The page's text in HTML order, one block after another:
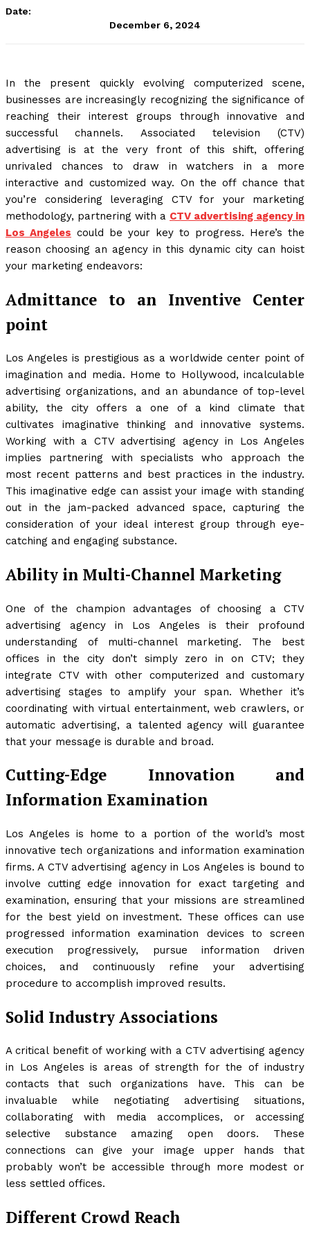
Date:
December 6, 2024
In the present quickly evolving computerized scene,
businesses are increasingly recognizing the significance of
reaching their interest groups through innovative and
successful channels. Associated television (CTV)
advertising is at the very front of this shift, offering
unrivaled chances to draw in watchers in a more
interactive and customized way. On the off chance that
you’re considering leveraging CTV for your marketing
methodology, partnering with a CTV advertising agency in
Los Angeles could be your key to progress. Here’s the
reason choosing an agency in this dynamic city can hoist
your marketing endeavors:
Admittance to an Inventive Center
point
Los Angeles is prestigious as a worldwide center point of
imagination and media. Home to Hollywood, incalculable
advertising organizations, and an abundance of top-level
ability, the city offers a one of a kind climate that
cultivates imaginative thinking and innovative systems.
Working with a CTV advertising agency in Los Angeles
implies partnering with specialists who approach the
most recent patterns and best practices in the industry.
This imaginative edge can assist your image with standing
out in the jam-packed advanced space, capturing the
consideration of your ideal interest group through eye-
catching and engaging substance.
Ability in Multi-Channel Marketing
One of the champion advantages of choosing a CTV
advertising agency in Los Angeles is their profound
understanding of multi-channel marketing. The best
offices in the city don’t simply zero in on CTV; they
integrate CTV with other computerized and customary
advertising stages to amplify your span. Whether it’s
coordinating with virtual entertainment, web crawlers, or
automatic advertising, a talented agency will guarantee
that your message is durable and broad.
Cutting-Edge Innovation and
Information Examination
Los Angeles is home to a portion of the world’s most
innovative tech organizations and information examination
firms. A CTV advertising agency in Los Angeles is bound to
involve cutting edge innovation for exact targeting and
examination, ensuring that your missions are streamlined
for the best yield on investment. These offices can use
progressed information examination devices to screen
execution progressively, pursue information driven
choices, and continuously refine your advertising
procedure to accomplish improved results.
Solid Industry Associations
A critical benefit of working with a CTV advertising agency
in Los Angeles is areas of strength for the of industry
contacts that such organizations have. This can be
invaluable while negotiating advertising situations,
collaborating with media accomplices, or accessing
selective substance amazing open doors. These
connections can give your image upper hands that
probably won’t be accessible through more modest or
less settled offices.
Different Crowd Reach